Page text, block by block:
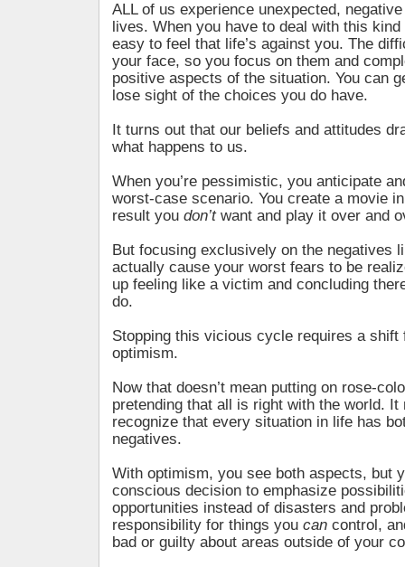
ALL of us experience unexpected,
lives. When you have to deal with this kind
easy to feel that life’s against you. The
your face, so you focus on them and
positive aspects of the situation. You can
lose sight of the choices you do have.
It turns out that our beliefs and attitudes
what happens to us.
When you’re pessimistic, you anticipate
worst-case scenario. You create a movie
result you don’t want and play it over and
But focusing exclusively on the negatives
actually cause your worst fears to be
up feeling like a victim and concluding
do.
Stopping this vicious cycle requires a shift
optimism.
Now that doesn’t mean putting on rose-
pretending that all is right with the world. It
recognize that every situation in life has
negatives.
With optimism, you see both aspects, but
conscious decision to emphasize
opportunities instead of disasters and
responsibility for things you can control,
bad or guilty about areas outside of your